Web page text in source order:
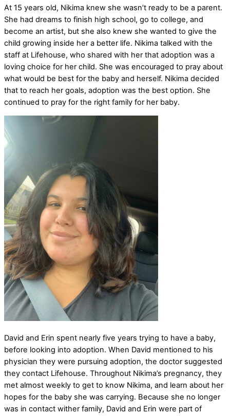
At 15 years old, Nikima knew she wasn’t ready to be a parent.
She had dreams to finish high school, go to college, and
become an artist, but she also knew she wanted to give the
child growing inside her a better life. Nikima talked with the
staff at Lifehouse, who shared with her that adoption was a
loving choice for her child. She was encouraged to pray about
what would be best for the baby and herself. Nikima decided
that to reach her goals, adoption was the best option. She
continued to pray for the right family for her baby.
David and Erin spent nearly five years trying to have a baby,
before looking into adoption. When David mentioned to his
physician they were pursuing adoption, the doctor suggested
they contact Lifehouse. Throughout Nikima’s pregnancy, they
met almost weekly to get to know Nikima, and learn about her
hopes for the baby she was carrying. Because she no longer
was in contact wither family, David and Erin were part of